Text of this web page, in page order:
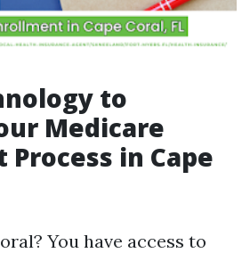
to
Medicare
in Cape
You have access to